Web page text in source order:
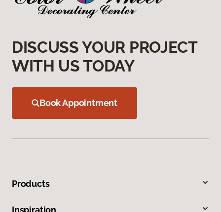
DISCUSS YOUR PROJECT
WITH US TODAY
Book Appointment
Products
Inspiration